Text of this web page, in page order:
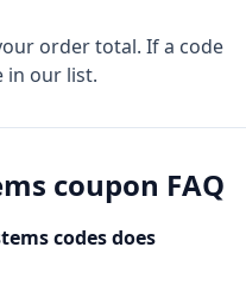
order total. If a code
in our list.
coupon FAQ
codes does